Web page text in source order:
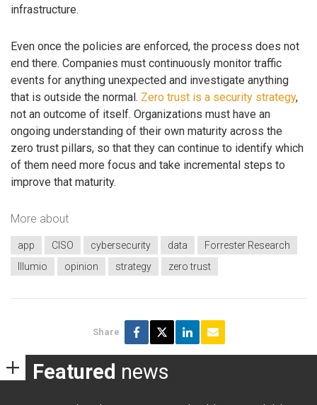
infrastructure.
Even once the policies are enforced, the process does not
end there. Companies must continuously monitor traffic
events for anything unexpected and investigate anything
that is outside the normal. Zero trust is a security strategy,
not an outcome of itself. Organizations must have an
ongoing understanding of their own maturity across the
zero trust pillars, so that they can continue to identify which
of them need more focus and take incremental steps to
improve that maturity.
More about
app CISO cybersecurity data
Forrester Research
Illumio
opinion strategy zero trust
Share
Featured news